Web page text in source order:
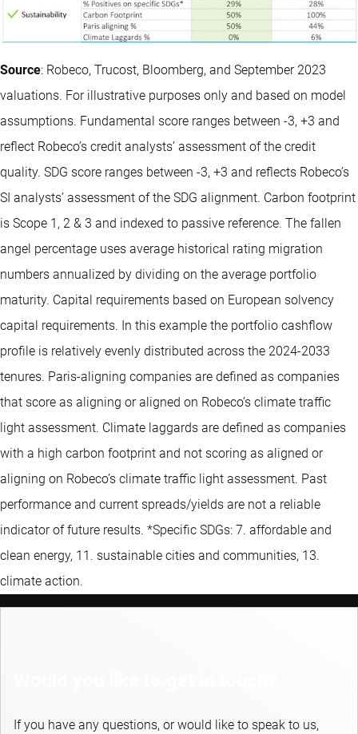
Source: Robeco, Trucost, Bloomberg, and September 2023
valuations. For illustrative purposes only and based on model
assumptions. Fundamental score ranges between -3, +3 and
reflect Robeco’s credit analysts’ assessment of the credit
quality. SDG score ranges between -3, +3 and reflects Robeco’s
SI analysts’ assessment of the SDG alignment. Carbon footprint
is Scope 1, 2 & 3 and indexed to passive reference. The fallen
angel percentage uses average historical rating migration
numbers annualized by dividing on the average portfolio
maturity. Capital requirements based on European solvency
capital requirements. In this example the portfolio cashflow
profile is relatively evenly distributed across the 2024-2033
tenures. Paris-aligning companies are defined as companies
that score as aligning or aligned on Robeco’s climate traffic
light assessment. Climate laggards are defined as companies
with a high carbon footprint and not scoring as aligned or
aligning on Robeco’s climate traffic light assessment. Past
performance and current spreads/yields are not a reliable
indicator of future results. *Specific SDGs: 7. affordable and
clean energy, 11. sustainable cities and communities, 13.
climate action.
If you have any questions, or would like to speak to us,